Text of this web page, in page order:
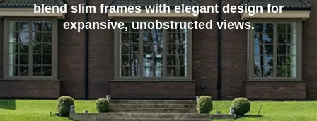
blend slim frames with elegant design for
expansive, unobstructed views.